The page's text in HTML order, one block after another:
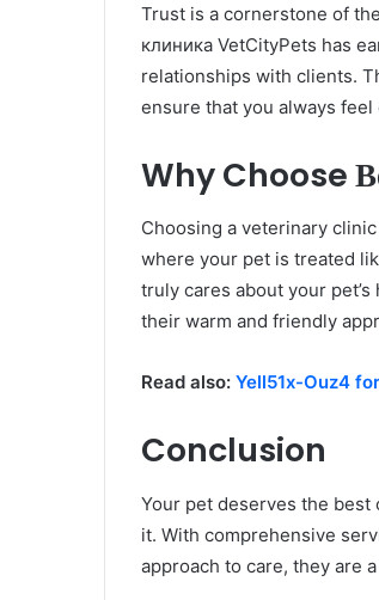
Trust is a cornerstone of
клиника VetCityPets has
relationships with clients.
ensure that you always
Why Choose
Choosing a veterinary
where your pet is treated
truly cares about your
their warm and friendly
Read also: Yell51x-Ouz4
Conclusion
Your pet deserves the best
it. With comprehensive
approach to care, they are